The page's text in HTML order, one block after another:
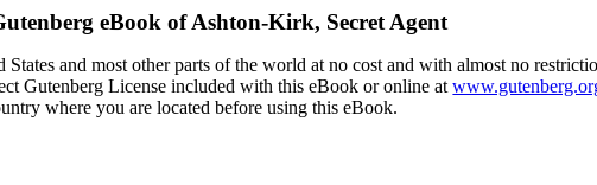
eBook ofAshton-Kirk, Secret Agent
and most other parts of the world at no cost and with almost no
Gutenberg License included with this eBook or online at
where you are located before using this eBook.